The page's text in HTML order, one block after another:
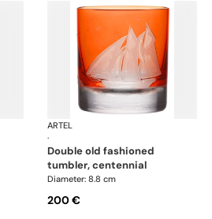
Golden Age of Yachting double old fashioned
ARTEL
·
double old fashioned
tumbler, centennial
Diameter: 8.8 cm
200 €